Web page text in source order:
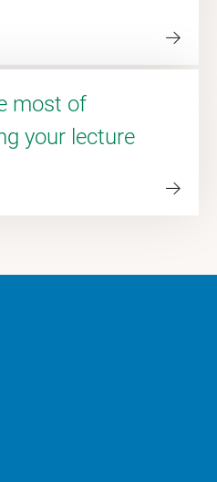
most of
your lecture